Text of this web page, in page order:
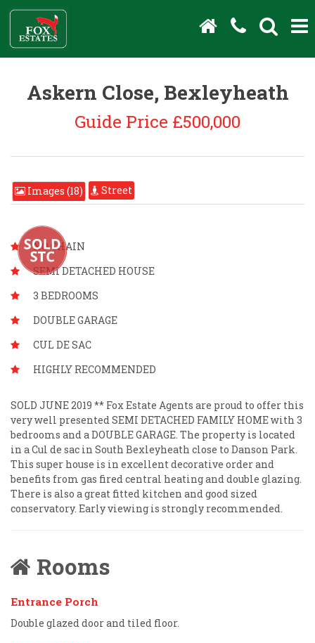
Askern Close, Bexleyheath
Guide Price £500,000
Images (18) Street
NO CHAIN
SEMI DETACHED HOUSE
3 BEDROOMS
DOUBLE GARAGE
CUL DE SAC
HIGHLY RECOMMENDED
SOLD JUNE 2019 ** Fox Estate Agents are proud to offer this
very well presented SEMI DETACHED FAMILY HOME with 3
bedrooms and a DOUBLE GARAGE. The property is located
in a Cul de sac in South Bexleyheath close to Danson Park.
This super house is in excellent decorative order and
benefits from gas fired central heating and double glazing.
There is also a great fitted kitchen and good sized
conservatory. Early viewing is strongly recommended.
Rooms
Entrance Porch
Double glazed door and tiled floor.